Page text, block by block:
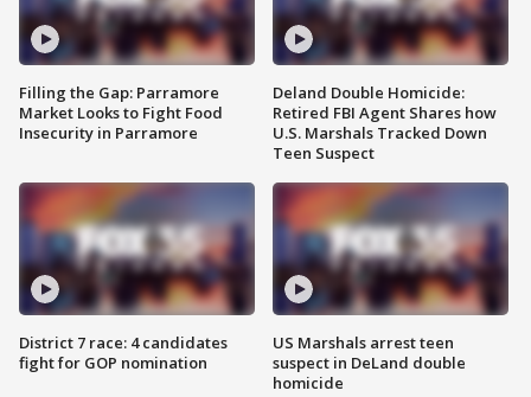
Filling the Gap: Parramore
Market Looks to Fight Food
Insecurity in Parramore
District 7 race: 4 candidates
fight for GOP nomination
Deland Double Homicide:
Retired FBI Agent Shares how
U.S. Marshals Tracked Down
Teen Suspect
US Marshals arrest teen
suspect in DeLand double
homicide